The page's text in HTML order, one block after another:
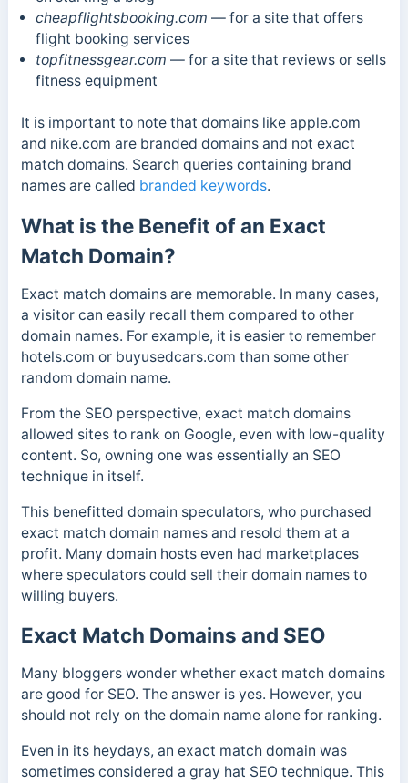
cheapflightsbooking.com — for a site that offers
flight booking services
topfitnessgear.com — for a site that reviews or sells
fitness equipment
It is important to note that domains like apple.com
and nike.com are branded domains and not exact
match domains. Search queries containing brand
names are called branded keywords.
What is the Benefit of an Exact
Match Domain?
Exact match domains are memorable. In many cases,
a visitor can easily recall them compared to other
domain names. For example, it is easier to remember
hotels.com or buyusedcars.com than some other
random domain name.
From the SEO perspective, exact match domains
allowed sites to rank on Google, even with low-quality
content. So, owning one was essentially an SEO
technique in itself.
This benefitted domain speculators, who purchased
exact match domain names and resold them at a
profit. Many domain hosts even had marketplaces
where speculators could sell their domain names to
willing buyers.
Exact Match Domains and SEO
Many bloggers wonder whether exact match domains
are good for SEO. The answer is yes. However, you
should not rely on the domain name alone for ranking.
Even in its heydays, an exact match domain was
sometimes considered a gray hat SEO technique. This